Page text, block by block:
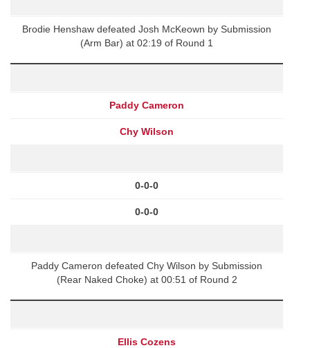
Brodie Henshaw defeated Josh McKeown by Submission
(Arm Bar) at 02:19 of Round 1
Paddy Cameron
Chy Wilson
0-0-0
0-0-0
Paddy Cameron defeated Chy Wilson by Submission
(Rear Naked Choke) at 00:51 of Round 2
Ellis Cozens